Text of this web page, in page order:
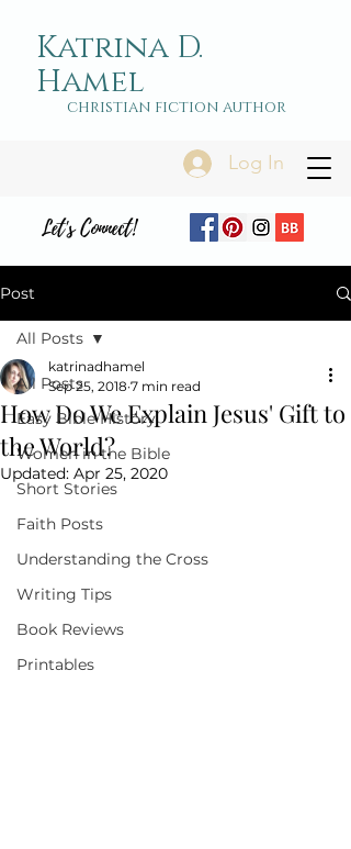
Log In
Katrina D.
Hamel
christian fiction author
Let's Connect!
Post
All Posts
Easy Bible History
Women in the Bible
Short Stories
Faith Posts
Understanding the Cross
Writing Tips
Book Reviews
Printables
All Posts
How Do We Explain Jesus' Gift to
the World?
katrinadhamel
Sep 25, 2018 7 min read
Updated: Apr 25, 2020